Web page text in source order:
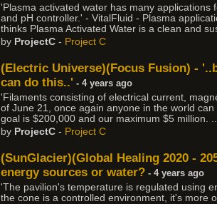
'Plasma activated water has many
and pH controller.' - VitalFluid - Plasma
thinks Plasma Activated Water is a clean and
by ProjectC - Project C
(Electric Universe)(Focus Fusion) -
can do this..' - 4 years ago
'Filaments consisting of electrical current,
of June 21, once again anyone in the world
goal is $200,000 and our maximum $5 million.
by ProjectC - Project C
(SunGlacier)(Global Healing 2020 -
energy sources or water? - 4 years ago
'The pavilion's temperature is regulated using
the cone is a controlled environment, it's more